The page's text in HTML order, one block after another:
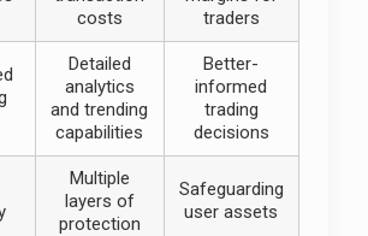
costs
traders
Detailed
analytics
and trending
capabilities
Better-
informed
trading
decisions
Multiple
layers of
protection
Safeguarding
user assets